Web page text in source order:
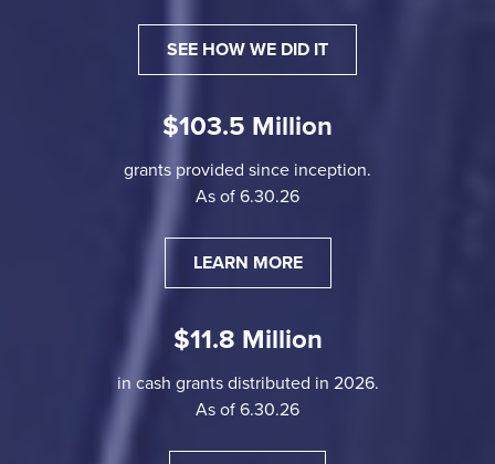
SEE HOW WE DID IT
$103.5 Million
grants provided since inception.
As of 6.30.26
LEARN MORE
$11.8 Million
in cash grants distributed in 2026.
As of 6.30.26